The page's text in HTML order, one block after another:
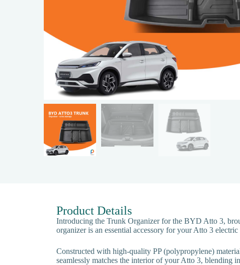
Product Details
Introducing the Trunk Organizer for the BYD Atto 3,
organizer is an essential accessory for your Atto 3 electric
Constructed with high-quality PP (polypropylene)
seamlessly matches the interior of your Atto 3, blending